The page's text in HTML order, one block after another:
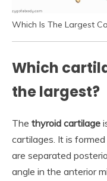
Which Is The Largest
Which
the largest?
The thyroid cartilage
cartilages. It is
are separated
angle in the anterior